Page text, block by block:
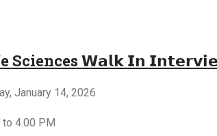
Sciences 𝗪𝗮𝗹𝗸 𝗜𝗻
January 14, 2026
4.00 PM